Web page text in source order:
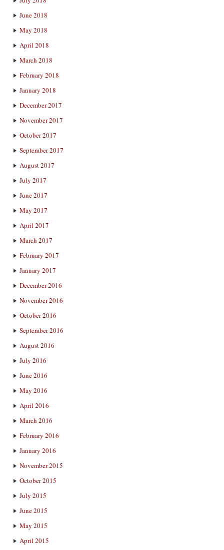
June 2018
May 2018
April 2018
March 2018
February 2018
January 2018
December 2017
November 2017
October 2017
September 2017
August 2017
July 2017
June 2017
May 2017
April 2017
March 2017
February 2017
January 2017
December 2016
November 2016
October 2016
September 2016
August 2016
July 2016
June 2016
May 2016
April 2016
March 2016
February 2016
January 2016
November 2015
October 2015
July 2015
June 2015
May 2015
April 2015